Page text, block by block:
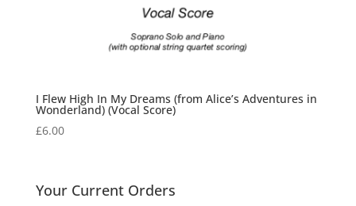
I Flew High In My Dreams (from Alice’s Adventures in
Wonderland) (Vocal Score)
£6.00
Your Current Orders